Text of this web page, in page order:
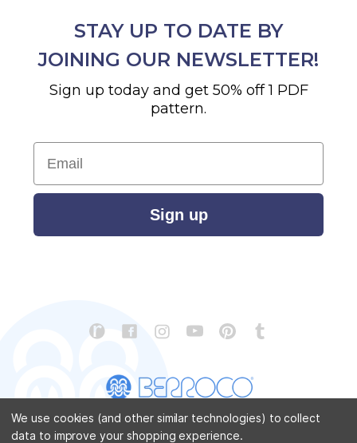
STAY UP TO DATE BY
JOINING OUR NEWSLETTER!
Sign up today and get 50% off 1 PDF
pattern.
Email
Sign up
We use cookies (and other similar technologies) to collect
data to improve your shopping experience.